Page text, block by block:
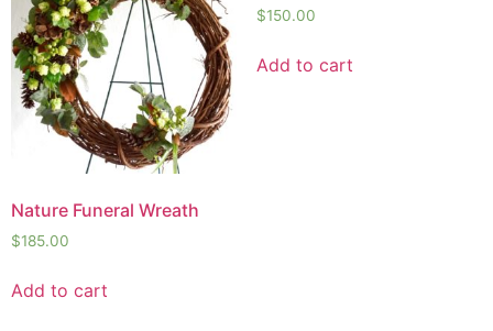
Nature Funeral Wreath
$185.00
Add to cart
$150.00
Add to cart